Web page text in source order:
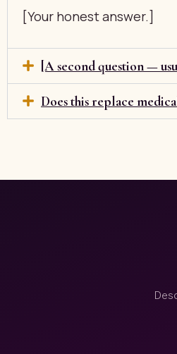
[Your honest answer.]
[A second question —
Does this replace